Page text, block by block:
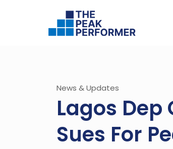
News & Updates
Lagos Dep
Sues For